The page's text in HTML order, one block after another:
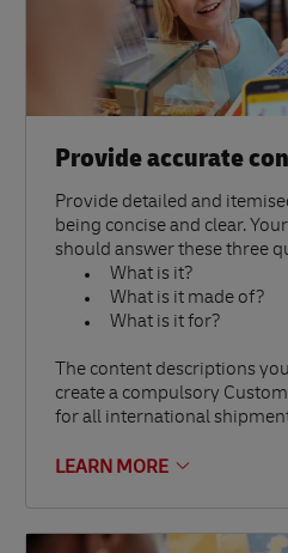
Provide accurate
Provide detailed and
being concise and clear.
should answer these three
What is it?
What is it made of?
What is it for?
The content descriptions
create a compulsory
for all international
LEARN MORE